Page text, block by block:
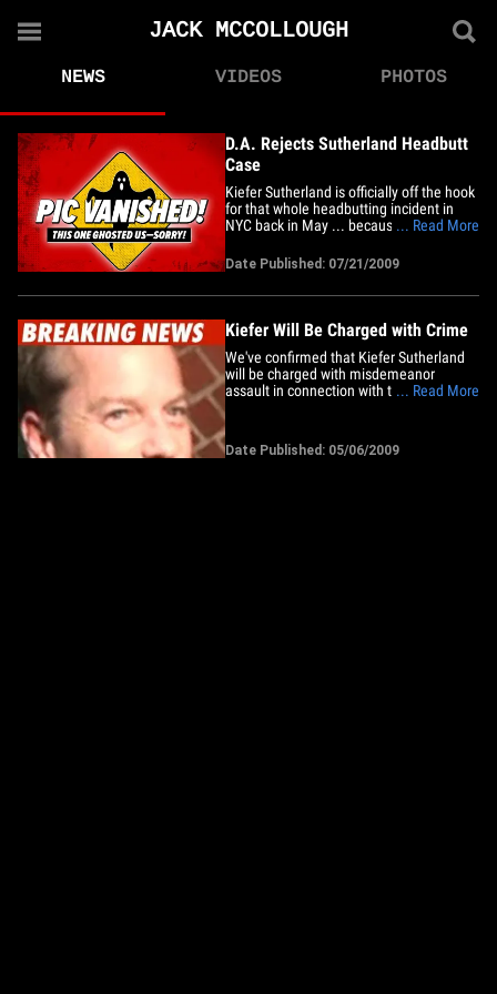
JACK MCCOLLOUGH
NEWS VIDEOS PHOTOS
D.A. Rejects Sutherland Headbutt
Case
Kiefer Sutherland is officially off the hook
for that whole headbutting incident in
NYC back in May ... because it amounted
D.A. has just rejected the case against
the "24" star and we're told it's all
because officials determined it was a
... Read More
Date Published: 07/21/2009
Kiefer Will Be Charged with Crime
We've confirmed that Kiefer Sutherland
will be charged with misdemeanor
assault in connection with the
McCollough at an event after-party on
Monday -- an attack Jack says was
... Read More
Date Published: 05/06/2009